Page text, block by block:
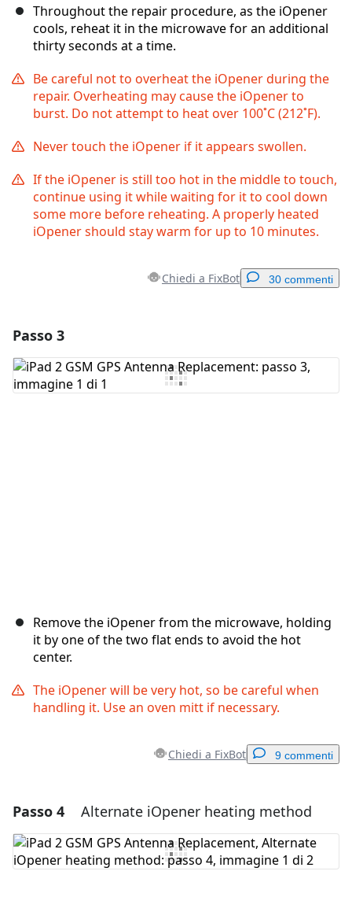
Throughout the repair procedure, as the iOpener
cools, reheat it in the microwave for an additional
thirty seconds at a time.
Be careful not to overheat the iOpener during the
repair. Overheating may cause the iOpener to
burst. Do not attempt to heat over 100˚C (212˚F).
Never touch the iOpener if it appears swollen.
If the iOpener is still too hot in the middle to touch,
continue using it while waiting for it to cool down
some more before reheating. A properly heated
iOpener should stay warm for up to 10 minutes.
Chiedi a FixBot 30 commenti
Aggiungi Commento
Passo 3
Remove the iOpener from the microwave, holding
it by one of the two flat ends to avoid the hot
center.
The iOpener will be very hot, so be careful when
handling it. Use an oven mitt if necessary.
Chiedi a FixBot 9 commenti
Aggiungi un commento
Aggiungi Commento
Passo 4 Alternate iOpener heating method